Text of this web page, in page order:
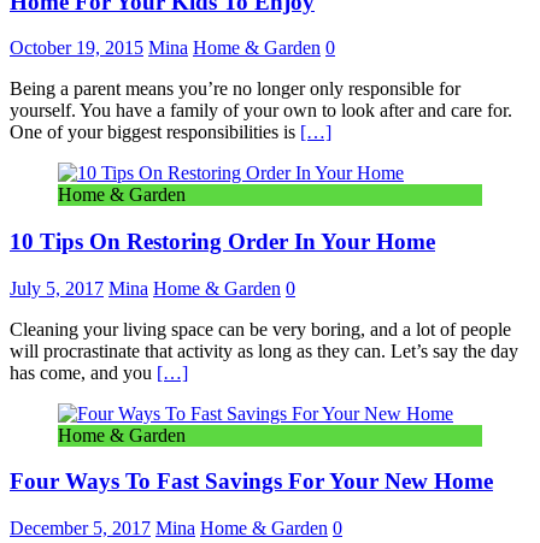
October 19, 2015 Mina Home & Garden 0
Being a parent means you’re no longer only responsible for
yourself. You have a family of your own to look after and care for.
One of your biggest responsibilities is […]
Home & Garden
10 Tips On Restoring Order In Your Home
July 5, 2017 Mina Home & Garden 0
Cleaning your living space can be very boring, and a lot of people
will procrastinate that activity as long as they can. Let’s say the day
has come, and you […]
Home & Garden
Four Ways To Fast Savings For Your New Home
December 5, 2017 Mina Home & Garden 0